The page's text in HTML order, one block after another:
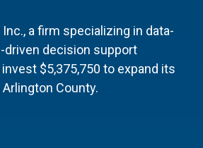
a firm specializing in data-
driven decision support
$5,375,750 to expand its
County.